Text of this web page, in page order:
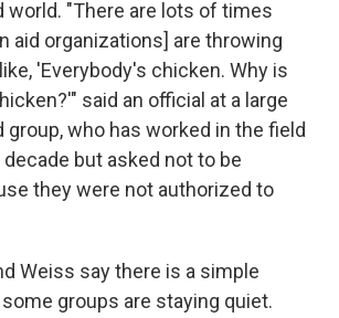
world. "There are lots of times
aid organizations] are throwing
'Everybody's chicken. Why is
said an official at a large
group, who has worked in the field
but asked not to be
they were not authorized to
Weiss say there is a simple
groups are staying quiet.